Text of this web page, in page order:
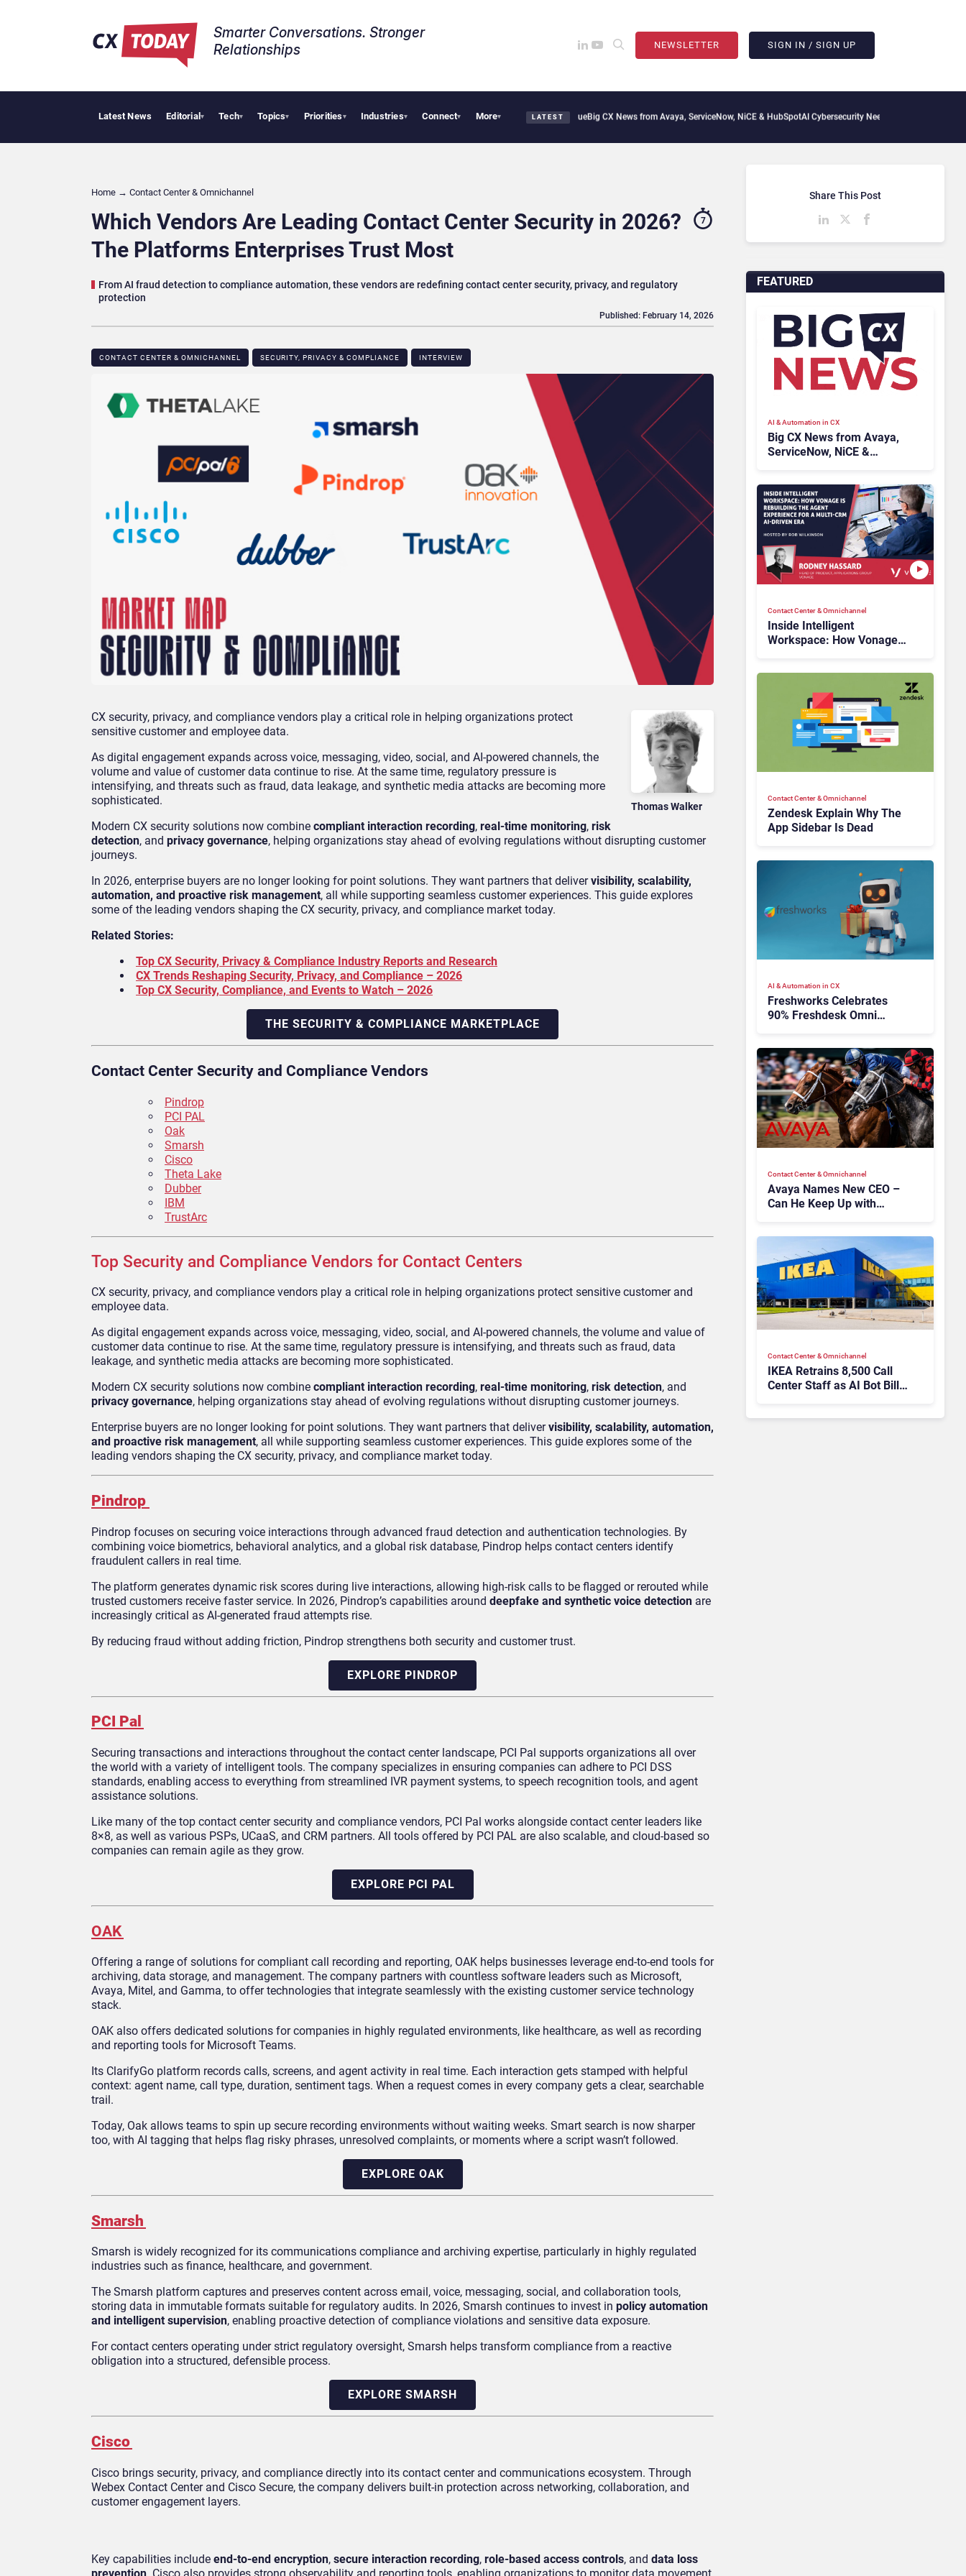
Smarter Conversations. Stronger
Relationships​
NEWSLETTER SIGN IN / SIGN UP
Latest News Editorial▾ Tech▾ Topics▾ Priorities▾ Industries▾ Connect▾ More▾ LATEST
Tropical Smoothie Cafe Uses Qualtrics to Turn Reviews Into RevenueBig CX News from Avaya, ServiceNow, NiCE & HubSpotAI Cybersecurity Needs Collective Defense, But
Home → Contact Center & Omnichannel​
Which Vendors Are Leading Contact Center Security in 2026?
The Platforms Enterprises Trust Most
From AI fraud detection to compliance automation, these vendors are redefining contact center security, privacy, and regulatory
protection
7
CONTACT CENTER & OMNICHANNEL​ SECURITY, PRIVACY & COMPLIANCE INTERVIEW
Published: February 14, 2026
Thomas Walker
CX security, privacy, and compliance vendors play a critical role in helping organizations protect
sensitive customer and employee data.
As digital engagement expands across voice, messaging, video, social, and AI-powered channels, the
volume and value of customer data continue to rise. At the same time, regulatory pressure is
intensifying, and threats such as fraud, data leakage, and synthetic media attacks are becoming more
sophisticated.
Modern CX security solutions now combine compliant interaction recording, real-time monitoring, risk
detection, and privacy governance, helping organizations stay ahead of evolving regulations without disrupting customer
journeys.
In 2026, enterprise buyers are no longer looking for point solutions. They want partners that delivervisibility, scalability,
automation, and proactive risk management, all while supporting seamless customer experiences. This guide explores
some of the leading vendors shaping the CX security, privacy, and compliance market today.
Related Stories:
Top CX Security, Privacy & Compliance Industry Reports and Research
CX Trends Reshaping Security, Privacy, and Compliance – 2026
Top CX Security, Compliance, and Events to Watch – 2026
THE SECURITY & COMPLIANCE MARKETPLACE
Contact Center Security and Compliance Vendors
Pindrop
PCI PAL
Oak
Smarsh
Cisco
Theta Lake
Dubber
IBM
TrustArc
Top Security and Compliance Vendors for Contact Centers
CX security, privacy, and compliance vendors play a critical role in helping organizations protect sensitive customer and
employee data.
As digital engagement expands across voice, messaging, video, social, and AI-powered channels, the volume and value of
customer data continue to rise. At the same time, regulatory pressure is intensifying, and threats such as fraud, data
leakage, and synthetic media attacks are becoming more sophisticated.
Modern CX security solutions now combine compliant interaction recording, real-time monitoring, risk detection, and
privacy governance, helping organizations stay ahead of evolving regulations without disrupting customer journeys.
Enterprise buyers are no longer looking for point solutions. They want partners that delivervisibility, scalability, automation,
and proactive risk management, all while supporting seamless customer experiences. This guide explores some of the
leading vendors shaping the CX security, privacy, and compliance market today.
Pindrop
Pindrop focuses on securing voice interactions through advanced fraud detection and authentication technologies. By
combining voice biometrics, behavioral analytics, and a global risk database, Pindrop helps contact centers identify
fraudulent callers in real time.
The platform generates dynamic risk scores during live interactions, allowing high-risk calls to be flagged or rerouted while
trusted customers receive faster service. In 2026, Pindrop’s capabilities around deepfake and synthetic voice detection are
increasingly critical as AI-generated fraud attempts rise.
By reducing fraud without adding friction, Pindrop strengthens both security and customer trust.
EXPLORE PINDROP
PCI Pal
Securing transactions and interactions throughout the contact center landscape, PCI Pal supports organizations all over
the world with a variety of intelligent tools. The company specializes in ensuring companies can adhere to PCI DSS
standards, enabling access to everything from streamlined IVR payment systems, to speech recognition tools, and agent
assistance solutions.
Like many of the top contact center security and compliance vendors, PCI Pal works alongside contact center leaders like
8×8, as well as various PSPs, UCaaS, and CRM partners. All tools offered by PCI PAL are also scalable, and cloud-based so
companies can remain agile as they grow.
EXPLORE PCI PAL
OAK
Offering a range of solutions for compliant call recording and reporting, OAK helps businesses leverage end-to-end tools for
archiving, data storage, and management. The company partners with countless software leaders such as Microsoft,
Avaya, Mitel, and Gamma, to offer technologies that integrate seamlessly with the existing customer service technology
stack.
OAK also offers dedicated solutions for companies in highly regulated environments, like healthcare, as well as recording
and reporting tools for Microsoft Teams.
Its ClarifyGo platform records calls, screens, and agent activity in real time. Each interaction gets stamped with helpful
context: agent name, call type, duration, sentiment tags. When a request comes in every company gets a clear, searchable
trail.
Today, Oak allows teams to spin up secure recording environments without waiting weeks. Smart search is now sharper
too, with AI tagging that helps flag risky phrases, unresolved complaints, or moments where a script wasn’t followed.
EXPLORE OAK
Smarsh
Smarsh is widely recognized for its communications compliance and archiving expertise, particularly in highly regulated
industries such as finance, healthcare, and government.
The Smarsh platform captures and preserves content across email, voice, messaging, social, and collaboration tools,
storing data in immutable formats suitable for regulatory audits. In 2026, Smarsh continues to invest in policy automation
and intelligent supervision, enabling proactive detection of compliance violations and sensitive data exposure.
For contact centers operating under strict regulatory oversight, Smarsh helps transform compliance from a reactive
obligation into a structured, defensible process.
EXPLORE SMARSH
Cisco
Cisco brings security, privacy, and compliance directly into its contact center and communications ecosystem. Through
Webex Contact Center and Cisco Secure, the company delivers built-in protection across networking, collaboration, and
customer engagement layers.
Key capabilities include end-to-end encryption, secure interaction recording, role-based access controls, and data loss
FEATURED
AI & Automation in CX
Big CX News from Avaya,
ServiceNow, NiCE &
Contact Center & Omnichannel​
Inside Intelligent
Workspace: How Vonage
Contact Center & Omnichannel​
Zendesk Explain Why The
App Sidebar Is Dead
AI & Automation in CX
Freshworks Celebrates
90% Freshdesk Omni
Expansion
Contact Center & Omnichannel​
Avaya Names New CEO –
Can He Keep Up with
Contact Center & Omnichannel​
IKEA Retrains 8,500 Call
Center Staff as AI Bot Billie
Share This Post